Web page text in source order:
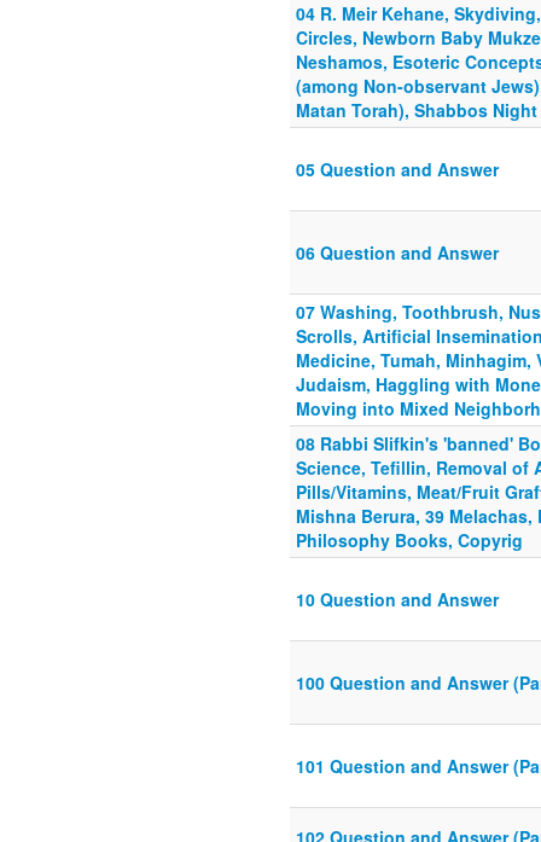
04 R. Meir Kehane,
Circles, Newborn Baby
Neshamos, Esoteric
(among Non-observant
Matan Torah), Shabbos
05 Question and Answer
06 Question and Answer
07 Washing, Toothbrush,
Scrolls, Artificial
Medicine, Tumah,
Judaism, Haggling with
Moving into Mixed
08 Rabbi Slifkin's 'banned'
Science, Tefillin, Removal of
Pills/Vitamins, Meat/Fruit
Mishna Berura, 39
Philosophy Books, Copyrig
10 Question and Answer
100 Question and Answer
101 Question and Answer
102 Question and Answer